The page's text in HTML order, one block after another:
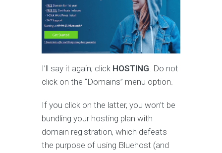
I’ll say it again; click HOSTING. Do not
click on the “Domains” menu option.
If you click on the latter, you won’t be
bundling your hosting plan with
domain registration, which defeats
the purpose of using Bluehost (and